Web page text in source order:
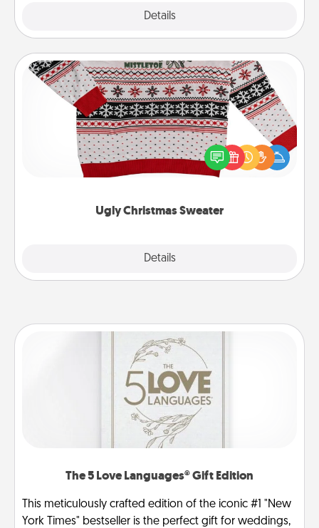
Details
Ugly Christmas Sweater
Details
Ugly Christmas Sweater
Flaunt your LOVE LANGUAGE® this Christmas with
these fun and bold LOVE LANGUAGE® themed
"Ugly Christmas Sweaters."
The 5 Love Languages® Gift Edition
This meticulously crafted edition of the iconic #1 "New
York Times" bestseller is the perfect gift for weddings,